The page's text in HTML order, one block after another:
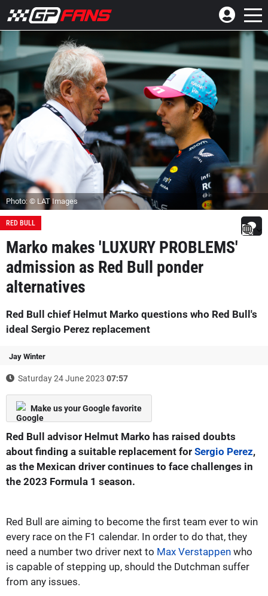
Photo: © LAT Images
RED BULL
Marko makes 'LUXURY PROBLEMS'
admission as Red Bull ponder
alternatives
Red Bull chief Helmut Marko questions who Red Bull's
ideal Sergio Perez replacement
Jay Winter
Saturday 24 June 2023 07:57
Make us your Google favorite
Red Bull advisor Helmut Marko has raised doubts
about finding a suitable replacement for Sergio Perez,
as the Mexican driver continues to face challenges in
the 2023 Formula 1 season.
Red Bull are aiming to become the first team ever to win
every race on the F1 calendar. In order to do that, they
need a number two driver next to Max Verstappen who
is capable of stepping up, should the Dutchman suffer
from any issues.